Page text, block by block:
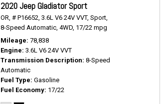
2020 Jeep Gladiator Sport
OR, # P16652, 3.6L V6 24V VVT, Sport,
8-Speed Automatic, 4WD, 17/22 mpg
Mileage 78,838
Engine 3.6L V6 24V VVT
Transmission Description 8-Speed
Automatic
Fuel Type Gasoline
Fuel Economy 17/22